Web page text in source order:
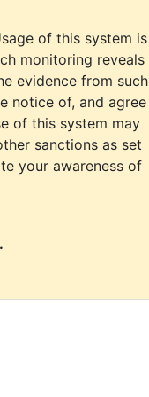
of this system is
monitoring reveals
evidence from such
notice of, and agree
of this system may
sanctions as set
your awareness of